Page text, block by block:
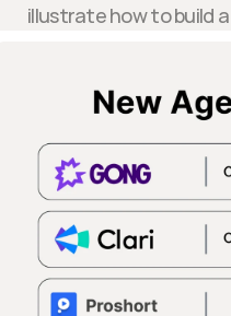
illustrate how to build